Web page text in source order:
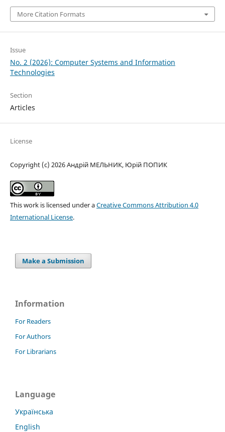
More Citation Formats
Issue
No. 2 (2026): Computer Systems and Information
Technologies
Section
Articles
License
Copyright (c) 2026 Андрій МЕЛЬНИК, Юрій ПОПИК
This work is licensed under aCreative Commons Attribution 4.0
International License.
Make a Submission
Information
For Readers
For Authors
For Librarians
Language
Українська
English